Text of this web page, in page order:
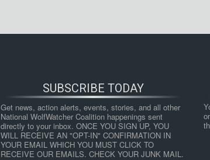
SUBSCRIBE TODAY
Get news, action alerts, events, stories, and all other
National WolfWatcher Coalition happenings sent
directly to your inbox. ONCE YOU SIGN UP, YOU
WILL RECEIVE AN "OPT-IN" CONFIRMATION IN
YOUR EMAIL WHICH YOU MUST CLICK TO
RECEIVE OUR EMAILS. CHECK YOUR JUNK MAIL.